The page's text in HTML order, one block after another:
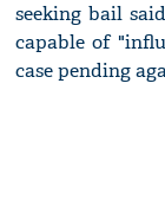
seeking bail
capable of
case pending